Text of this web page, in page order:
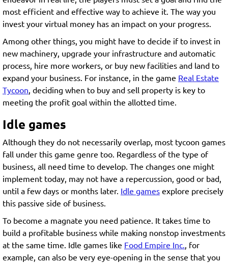
most efficient and effective way to achieve it. The way you
invest your virtual money has an impact on your progress.
Among other things, you might have to decide if to invest in
new machinery, upgrade your infrastructure and automatic
process, hire more workers, or buy new facilities and land to
expand your business. For instance, in the game Real Estate
Tycoon, deciding when to buy and sell property is key to
meeting the profit goal within the allotted time.
Idle games
Although they do not necessarily overlap, most tycoon games
fall under this game genre too. Regardless of the type of
business, all need time to develop. The changes one might
implement today, may not have a repercussion, good or bad,
until a few days or months later. Idle games explore precisely
this passive side of business.
To become a magnate you need patience. It takes time to
build a profitable business while making nonstop investments
at the same time. Idle games like Food Empire Inc., for
example, can also be very eye-opening in the sense that you